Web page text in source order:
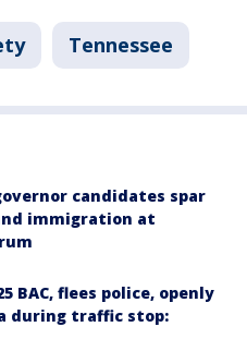
Tennessee
candidates spar
immigration at
BAC, flees police, openly
during traffic stop: